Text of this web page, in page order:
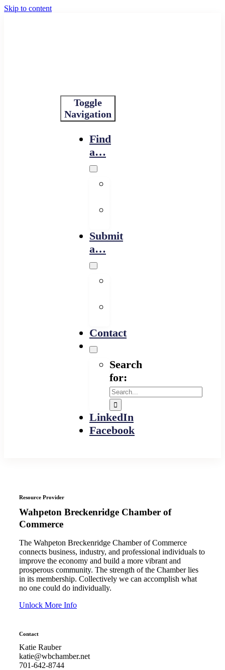
Skip to content
Toggle
Navigation
Find
a…
Submit
a…
Contact
Search
for:
LinkedIn
Facebook
Resource Provider
Wahpeton Breckenridge Chamber of
Commerce
The Wahpeton Breckenridge Chamber of Commerce
connects business, industry, and professional individuals to
improve the economy and build a more vibrant and
prosperous community. The strength of the Chamber lies
in its membership. Collectively we can accomplish what
no one could do individually.
Unlock More Info
Contact
Katie Rauber
katie@wbchamber.net
701-642-8744